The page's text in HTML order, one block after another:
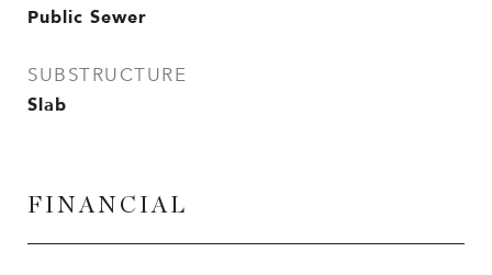
Public Sewer
SUBSTRUCTURE
Slab
FINANCIAL